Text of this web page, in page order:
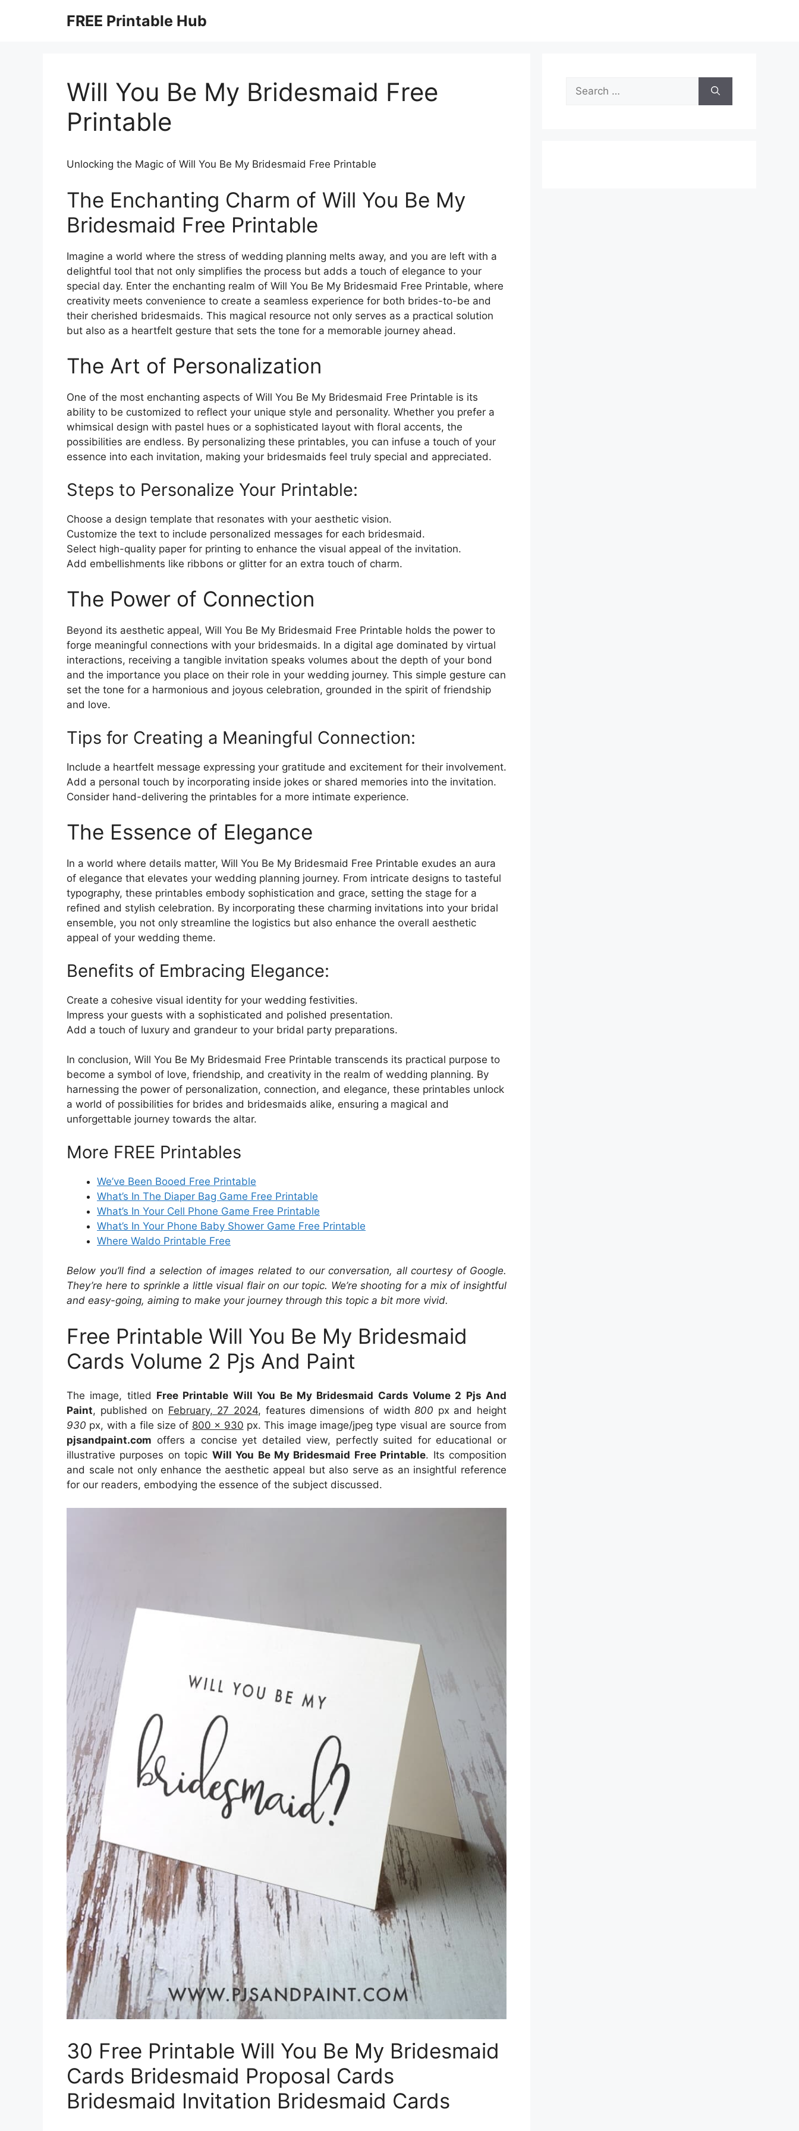
FREE Printable Hub
Will You Be My Bridesmaid Free
Printable
Unlocking the Magic of Will You Be My Bridesmaid Free Printable
The Enchanting Charm of Will You Be My
Bridesmaid Free Printable
Imagine a world where the stress of wedding planning melts away, and you are left with a
delightful tool that not only simplifies the process but adds a touch of elegance to your
special day. Enter the enchanting realm of Will You Be My Bridesmaid Free Printable, where
creativity meets convenience to create a seamless experience for both brides-to-be and
their cherished bridesmaids. This magical resource not only serves as a practical solution
but also as a heartfelt gesture that sets the tone for a memorable journey ahead.
The Art of Personalization
One of the most enchanting aspects of Will You Be My Bridesmaid Free Printable is its
ability to be customized to reflect your unique style and personality. Whether you prefer a
whimsical design with pastel hues or a sophisticated layout with floral accents, the
possibilities are endless. By personalizing these printables, you can infuse a touch of your
essence into each invitation, making your bridesmaids feel truly special and appreciated.
Steps to Personalize Your Printable:
Choose a design template that resonates with your aesthetic vision.
Customize the text to include personalized messages for each bridesmaid.
Select high-quality paper for printing to enhance the visual appeal of the invitation.
Add embellishments like ribbons or glitter for an extra touch of charm.
The Power of Connection
Beyond its aesthetic appeal, Will You Be My Bridesmaid Free Printable holds the power to
forge meaningful connections with your bridesmaids. In a digital age dominated by virtual
interactions, receiving a tangible invitation speaks volumes about the depth of your bond
and the importance you place on their role in your wedding journey. This simple gesture can
set the tone for a harmonious and joyous celebration, grounded in the spirit of friendship
and love.
Tips for Creating a Meaningful Connection:
Include a heartfelt message expressing your gratitude and excitement for their involvement.
Add a personal touch by incorporating inside jokes or shared memories into the invitation.
Consider hand-delivering the printables for a more intimate experience.
The Essence of Elegance
In a world where details matter, Will You Be My Bridesmaid Free Printable exudes an aura
of elegance that elevates your wedding planning journey. From intricate designs to tasteful
typography, these printables embody sophistication and grace, setting the stage for a
refined and stylish celebration. By incorporating these charming invitations into your bridal
ensemble, you not only streamline the logistics but also enhance the overall aesthetic
appeal of your wedding theme.
Benefits of Embracing Elegance:
Create a cohesive visual identity for your wedding festivities.
Impress your guests with a sophisticated and polished presentation.
Add a touch of luxury and grandeur to your bridal party preparations.
In conclusion, Will You Be My Bridesmaid Free Printable transcends its practical purpose to
become a symbol of love, friendship, and creativity in the realm of wedding planning. By
harnessing the power of personalization, connection, and elegance, these printables unlock
a world of possibilities for brides and bridesmaids alike, ensuring a magical and
unforgettable journey towards the altar.
More FREE Printables
We’ve Been Booed Free Printable
What’s In The Diaper Bag Game Free Printable
What’s In Your Cell Phone Game Free Printable
What’s In Your Phone Baby Shower Game Free Printable
Where Waldo Printable Free
Below you’ll find a selection of images related to our conversation, all courtesy of Google.
They’re here to sprinkle a little visual flair on our topic. We’re shooting for a mix of insightful
and easy-going, aiming to make your journey through this topic a bit more vivid.
Free Printable Will You Be My Bridesmaid
Cards Volume 2 Pjs And Paint
The image, titled Free Printable Will You Be My Bridesmaid Cards Volume 2 Pjs And
Paint, published on February, 27 2024, features dimensions of width800 px and height
930 px, with a file size of 800 x 930 px. This image image/jpeg type visual are source from
pjsandpaint.com offers a concise yet detailed view, perfectly suited for educational or
illustrative purposes on topic Will You Be My Bridesmaid Free Printable. Its composition
and scale not only enhance the aesthetic appeal but also serve as an insightful reference
for our readers, embodying the essence of the subject discussed.
30 Free Printable Will You Be My Bridesmaid
Cards Bridesmaid Proposal Cards
Bridesmaid Invitation Bridesmaid Cards
Search
for: